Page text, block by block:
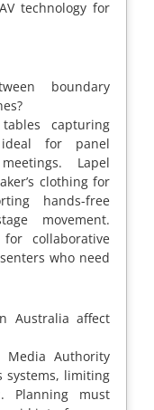
technology for
boundary
capturing
for panel
Lapel
clothing for
hands-free
movement.
for collaborative
who need
Australia affect
Media Authority
systems, limiting
Planning must